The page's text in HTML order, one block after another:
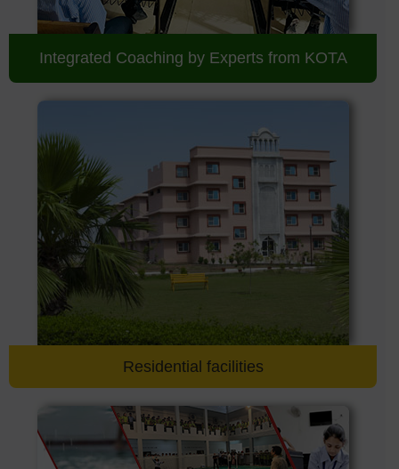
Integrated Coaching by Experts from KOTA
Residential facilities